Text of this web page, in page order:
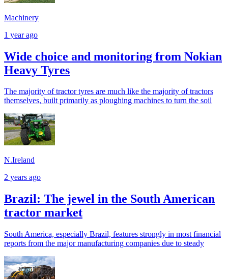
Machinery
1 year ago
Wide choice and monitoring from Nokian
Heavy Tyres
The majority of tractor tyres are much like the majority of tractors
themselves, built primarily as ploughing machines to turn the soil
N.Ireland
2 years ago
Brazil: The jewel in the South American
tractor market
South America, especially Brazil, features strongly in most financial
reports from the major manufacturing companies due to steady